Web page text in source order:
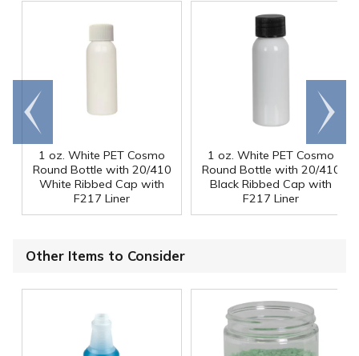
1 oz. White PET Cosmo
Round Bottle with 20/410
White Ribbed Cap with
F217 Liner
1 oz. White PET Cosmo
Round Bottle with 20/410
Black Ribbed Cap with
F217 Liner
Go to
end
Scroll
right
Other Items to Consider